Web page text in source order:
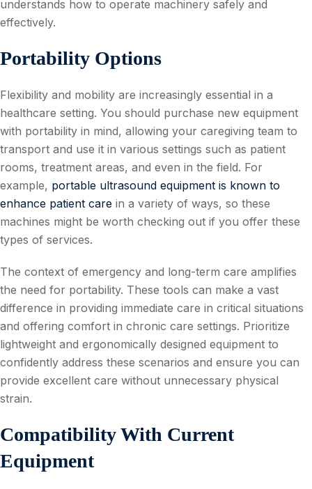
understands how to operate machinery safely and
effectively.
Portability Options
Flexibility and mobility are increasingly essential in a
healthcare setting. You should purchase new equipment
with portability in mind, allowing your caregiving team to
transport and use it in various settings such as patient
rooms, treatment areas, and even in the field. For
example, portable ultrasound equipment is known to
enhance patient care in a variety of ways, so these
machines might be worth checking out if you offer these
types of services.
The context of emergency and long-term care amplifies
the need for portability. These tools can make a vast
difference in providing immediate care in critical situations
and offering comfort in chronic care settings. Prioritize
lightweight and ergonomically designed equipment to
confidently address these scenarios and ensure you can
provide excellent care without unnecessary physical
strain.
Compatibility With Current
Equipment